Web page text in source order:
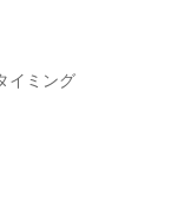
イミング